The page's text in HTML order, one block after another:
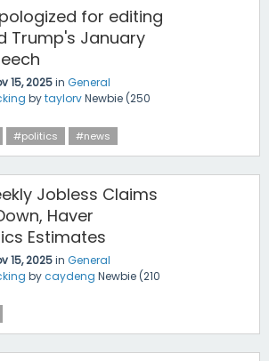
for editing
Trump's January
15, 2025in General
bytaylorvNewbie (250
#politics #news
Jobless Claims
Haver
Estimates
15, 2025in General
bycaydeng Newbie (210